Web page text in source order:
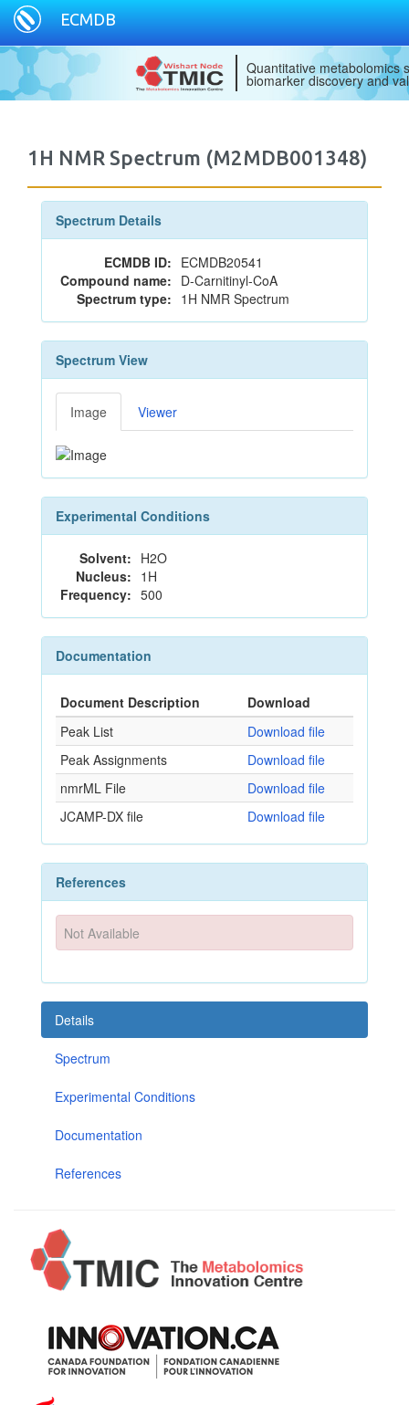
ECMDB
Quantitative metabolomics
biomarker discovery and
1H NMR Spectrum (M2MDB001348)
Spectrum Details
ECMDB ID: ECMDB20541
Compound name: D-Carnitinyl-CoA
Spectrum type: 1H NMR Spectrum
Spectrum View
Image Viewer
Experimental Conditions
Solvent: H2O
Nucleus: 1H
Frequency: 500
Documentation
Document Description
Download
Peak List
Download file
Peak Assignments
Download file
nmrML File
Download file
JCAMP-DX file
Download file
References
Not Available
Details
Spectrum
Experimental Conditions
Documentation
References